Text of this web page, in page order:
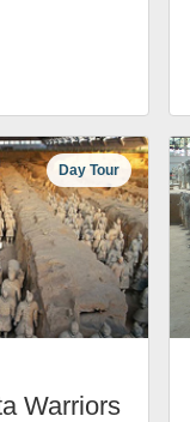
Day Tour
Warriors